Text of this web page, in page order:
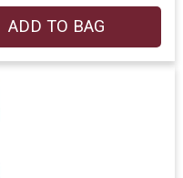
ADD TO BAG